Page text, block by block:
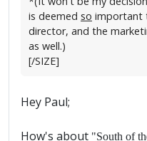
is deemed so important
director, and the
as well.)
[/SIZE]
Hey Paul;
How's about "South of